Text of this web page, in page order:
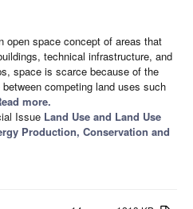
open space concept of areas that
technical infrastructure, and
space is scarce because of the
competing land uses such
more.
Issue Land Use and Land Use
Production, Conservation and